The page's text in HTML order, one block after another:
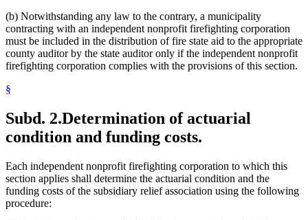
(b) Notwithstanding any law to the contrary, a municipality
contracting with an independent nonprofit firefighting corporation
must be included in the distribution of fire state aid to the appropriate
county auditor by the state auditor only if the independent nonprofit
firefighting corporation complies with the provisions of this section.
§
Subd. 2.Determination of actuarial
condition and funding costs.
Each independent nonprofit firefighting corporation to which this
section applies shall determine the actuarial condition and the
funding costs of the subsidiary relief association using the following
procedure: